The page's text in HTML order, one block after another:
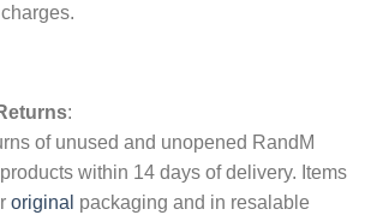
:
of unused and unopened RandM
within 14 days of delivery. Items
original packaging and in resalable